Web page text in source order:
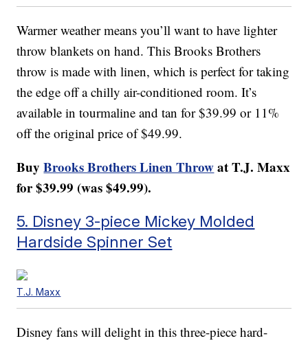
Warmer weather means you’ll want to have lighter
throw blankets on hand. This Brooks Brothers
throw is made with linen, which is perfect for taking
the edge off a chilly air-conditioned room. It’s
available in tourmaline and tan for $39.99 or 11%
off the original price of $49.99.
BuyBrooks Brothers Linen Throwat T.J. Maxx
for $39.99 (was $49.99).
5. Disney 3-piece Mickey Molded
Hardside Spinner Set
T.J. Maxx
Disney fans will delight in this three-piece hard-